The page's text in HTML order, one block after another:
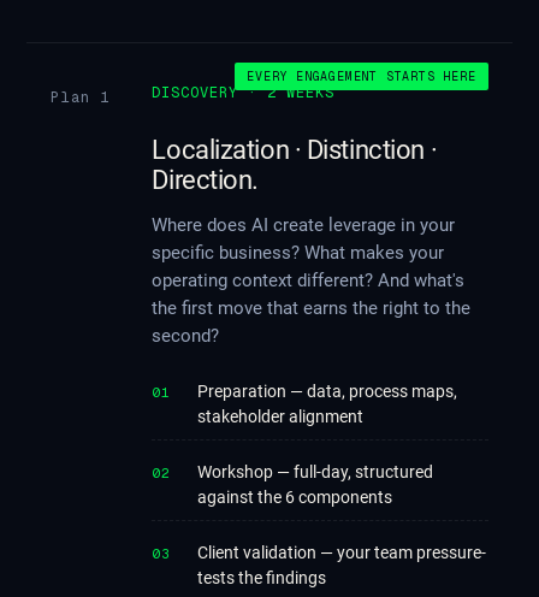
Plan 1 DISCOVERY · 2 WEEKS
Localization · Distinction ·
Direction.
Where does AI create leverage in your
specific business? What makes your
operating context different? And what's
the first move that earns the right to the
second?
01
Preparation — data, process maps,
stakeholder alignment
02
Workshop — full-day, structured
against the 6 components
03
Client validation — your team pressure-
tests the findings
EVERY ENGAGEMENT STARTS HERE